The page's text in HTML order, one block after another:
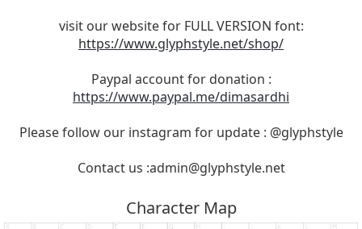
visit our website for FULL VERSION font:
https://www.glyphstyle.net/shop/
Paypal account for donation :
https://www.paypal.me/dimasardhi
Please follow our instagram for update : @glyphstyle
Contact us :admin@glyphstyle.net
Character Map